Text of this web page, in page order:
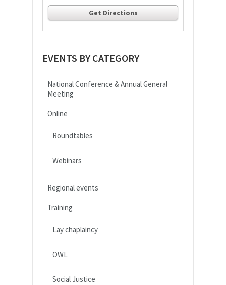
Get Directions
EVENTS BY CATEGORY
National Conference & Annual General
Meeting
Online
Roundtables
Webinars
Regional events
Training
Lay chaplaincy
OWL
Social Justice